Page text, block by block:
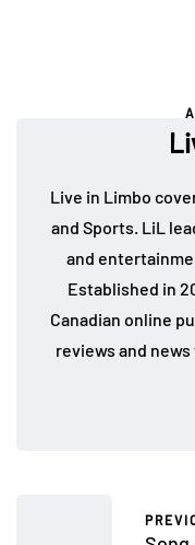
Live in Limbo
and Sports. LiL
and
Established in
Canadian online
reviews and